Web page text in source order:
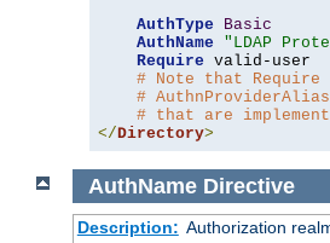
AuthType
Basic
AuthName
"LDAP
Require valid-user
# Note that
#
# that are
</Directory>
AuthName Directive
Description: Authorization